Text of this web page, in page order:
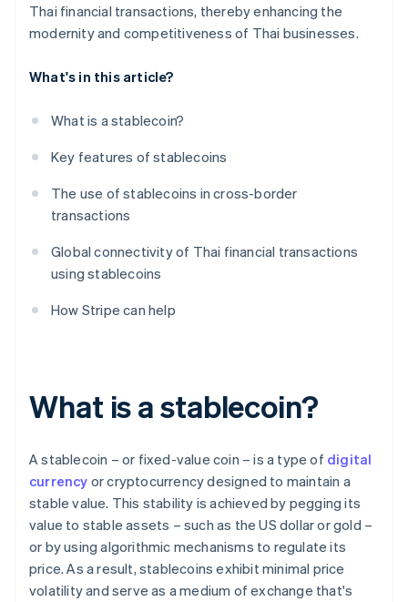
Thai financial transactions, thereby enhancing the
modernity and competitiveness of Thai businesses.
What's in this article?
What is a stablecoin?
Key features of stablecoins
The use of stablecoins in cross-border
transactions
Global connectivity of Thai financial transactions
using stablecoins
How Stripe can help
What is a stablecoin?
A stablecoin – or fixed-value coin – is a type of digital
currency or cryptocurrency designed to maintain a
stable value. This stability is achieved by pegging its
value to stable assets – such as the US dollar or gold –
or by using algorithmic mechanisms to regulate its
price. As a result, stablecoins exhibit minimal price
volatility and serve as a medium of exchange that's